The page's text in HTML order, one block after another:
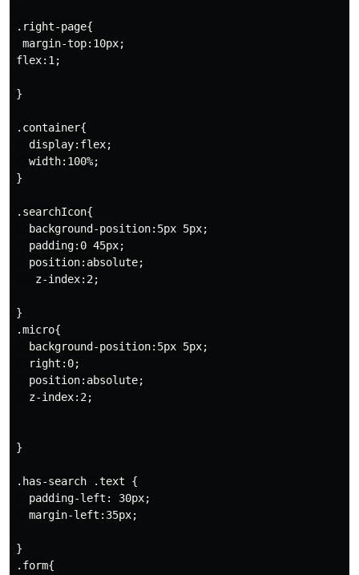
.right-page{
margin-top:10px;
flex:1;
}
.container{
  display:flex;
  width:100%;
}
.searchIcon{
  background-position:5px 5px;
  padding:0 45px;
  position:absolute;
   z-index:2;
}
.micro{
  background-position:5px 5px;
  right:0;
  position:absolute;
  z-index:2;
}
.has-search .text {
  padding-left: 30px;
  margin-left:35px;
}
.form{